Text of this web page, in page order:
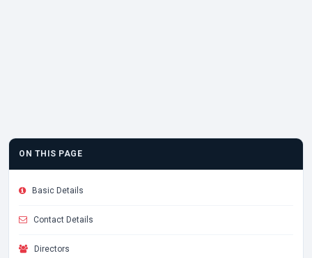
ON THIS PAGE
Basic Details
Contact Details
Directors